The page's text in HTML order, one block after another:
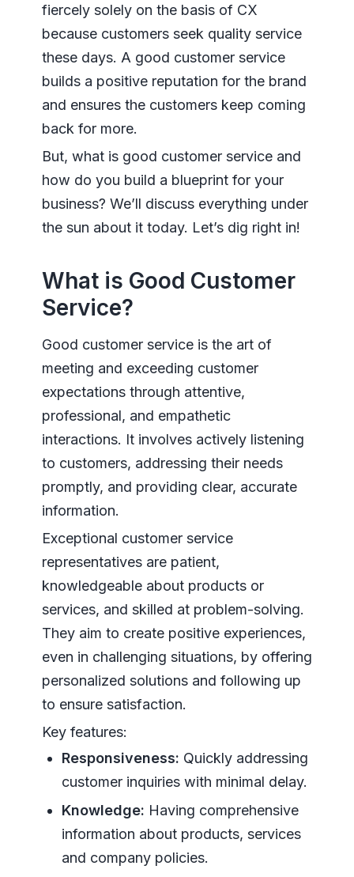
fiercely solely on the basis of CX
because customers seek quality service
these days. A good customer service
builds a positive reputation for the brand
and ensures the customers keep coming
back for more.
But, what is good customer service and
how do you build a blueprint for your
business? We’ll discuss everything under
the sun about it today. Let’s dig right in!
What is Good Customer
Service?
Good customer service is the art of
meeting and exceeding customer
expectations through attentive,
professional, and empathetic
interactions. It involves actively listening
to customers, addressing their needs
promptly, and providing clear, accurate
information.
Exceptional customer service
representatives are patient,
knowledgeable about products or
services, and skilled at problem-solving.
They aim to create positive experiences,
even in challenging situations, by offering
personalized solutions and following up
to ensure satisfaction.
Key features:
Responsiveness: Quickly addressing
customer inquiries with minimal delay.
Knowledge: Having comprehensive
information about products, services
and company policies.